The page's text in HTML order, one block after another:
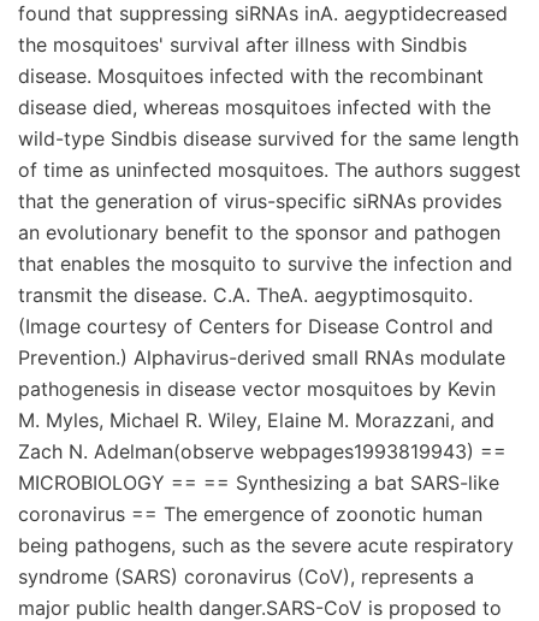
found that suppressing siRNAs inA. aegyptidecreased
the mosquitoes' survival after illness with Sindbis
disease. Mosquitoes infected with the recombinant
disease died, whereas mosquitoes infected with the
wild-type Sindbis disease survived for the same length
of time as uninfected mosquitoes. The authors suggest
that the generation of virus-specific siRNAs provides
an evolutionary benefit to the sponsor and pathogen
that enables the mosquito to survive the infection and
transmit the disease. C.A. TheA. aegyptimosquito.
(Image courtesy of Centers for Disease Control and
Prevention.) Alphavirus-derived small RNAs modulate
pathogenesis in disease vector mosquitoes by Kevin
M. Myles, Michael R. Wiley, Elaine M. Morazzani, and
Zach N. Adelman(observe webpages1993819943) ==
MICROBIOLOGY == == Synthesizing a bat SARS-like
coronavirus == The emergence of zoonotic human
being pathogens, such as the severe acute respiratory
syndrome (SARS) coronavirus (CoV), represents a
major public health danger.SARS-CoV is proposed to